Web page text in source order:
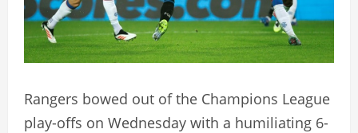
Rangers bowed out of the Champions League
play-offs on Wednesday with a humiliating 6-